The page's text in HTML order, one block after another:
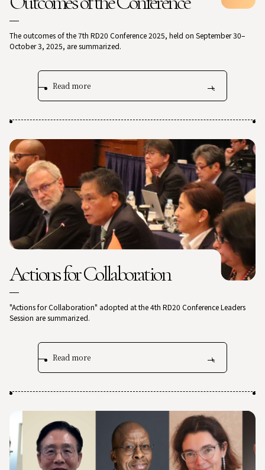
The outcomes of the 7th RD20 Conference 2025, held on September 30–
October 3, 2025, are summarized.
Read more
Actions for Collaboration
"Actions for Collaboration" adopted at the 4th RD20 Conference Leaders
Session are summarized.
Read more